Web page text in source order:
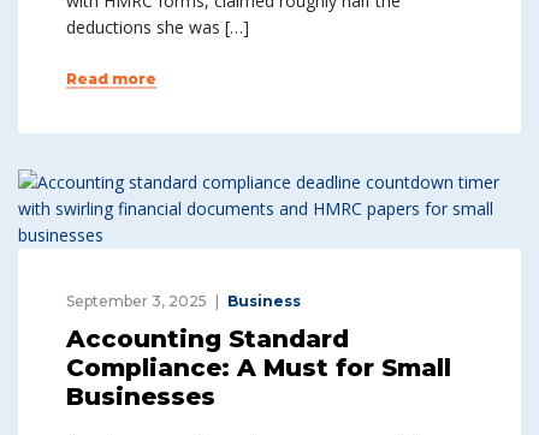
deductions she was […]
Read more
September 3, 2025 Business
Accounting Standard
Compliance: A Must for Small
Businesses